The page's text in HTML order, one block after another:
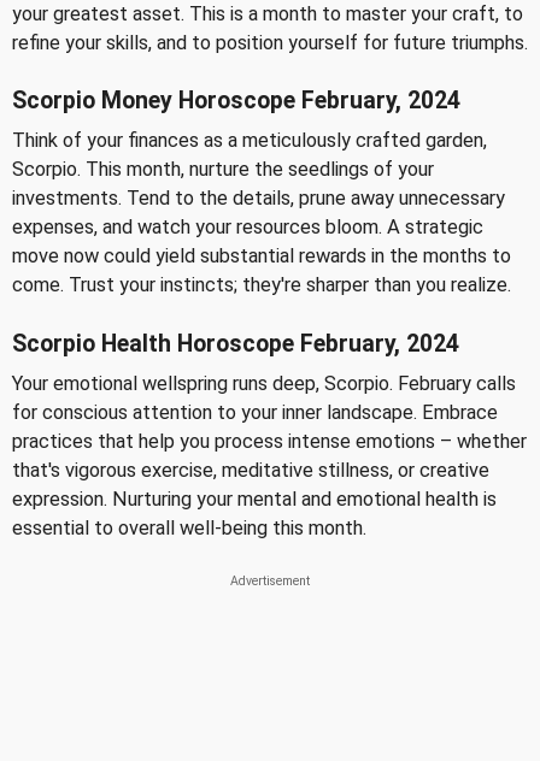
your greatest asset. This is a month to master your craft, to
refine your skills, and to position yourself for future triumphs.
Scorpio Money Horoscope February, 2024
Think of your finances as a meticulously crafted garden,
Scorpio. This month, nurture the seedlings of your
investments. Tend to the details, prune away unnecessary
expenses, and watch your resources bloom. A strategic
move now could yield substantial rewards in the months to
come. Trust your instincts; they're sharper than you realize.
Scorpio Health Horoscope February, 2024
Your emotional wellspring runs deep, Scorpio. February calls
for conscious attention to your inner landscape. Embrace
practices that help you process intense emotions – whether
that's vigorous exercise, meditative stillness, or creative
expression. Nurturing your mental and emotional health is
essential to overall well-being this month.